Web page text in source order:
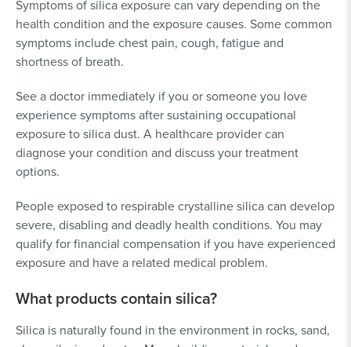
Symptoms of silica exposure can vary depending on the
health condition and the exposure causes. Some common
symptoms include chest pain, cough, fatigue and
shortness of breath.
See a doctor immediately if you or someone you love
experience symptoms after sustaining occupational
exposure to silica dust. A healthcare provider can
diagnose your condition and discuss your treatment
options.
People exposed to respirable crystalline silica can develop
severe, disabling and deadly health conditions. You may
qualify for financial compensation if you have experienced
exposure and have a related medical problem.
What products contain silica?
Silica is naturally found in the environment in rocks, sand,